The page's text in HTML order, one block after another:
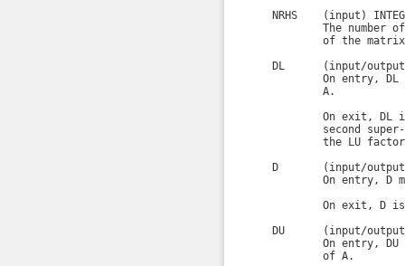
NRHS    (input)
The number
of the
DL      (input/
On entry, DL
            A.
On exit, DL
second
the LU
D       (input/
On entry, D
On exit, D
DU      (input/
On entry, DU
            of A.